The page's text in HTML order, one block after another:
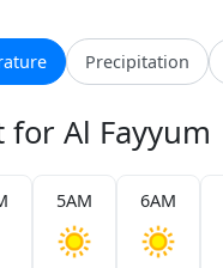
Precipitation
for Al Fayyum
5AM 6AM